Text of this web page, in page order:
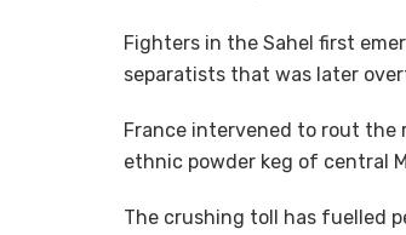
Fighters in the Sahel first
separatists that was later
France intervened to rout
ethnic powder keg of central
The crushing toll has fuelled